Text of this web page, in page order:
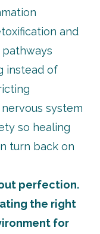
and
instead of
system
so healing
turn back on
perfection.
the right
for